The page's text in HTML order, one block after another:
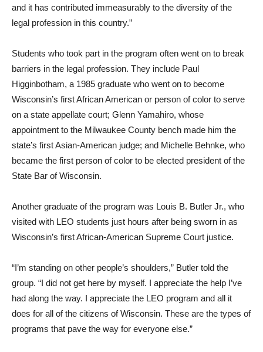
and it has contributed immeasurably to the diversity of the
legal profession in this country.”
Students who took part in the program often went on to break
barriers in the legal profession. They include Paul
Higginbotham, a 1985 graduate who went on to become
Wisconsin’s first African American or person of color to serve
on a state appellate court; Glenn Yamahiro, whose
appointment to the Milwaukee County bench made him the
state’s first Asian-American judge; and Michelle Behnke, who
became the first person of color to be elected president of the
State Bar of Wisconsin.
Another graduate of the program was Louis B. Butler Jr., who
visited with LEO students just hours after being sworn in as
Wisconsin’s first African-American Supreme Court justice.
“I’m standing on other people’s shoulders,” Butler told the
group. “I did not get here by myself. I appreciate the help I’ve
had along the way. I appreciate the LEO program and all it
does for all of the citizens of Wisconsin. These are the types of
programs that pave the way for everyone else.”